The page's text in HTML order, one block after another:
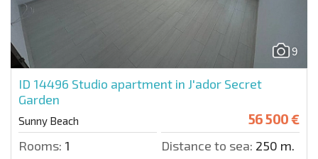
9
ID 14496 Studio apartment in J'ador Secret
Garden
Sunny Beach 56 500 €
Rooms: 1 Distance to sea: 250 m.